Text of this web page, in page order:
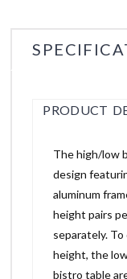
PRODUCT
The high/low
design
aluminum
height pairs
separately.
height, the
bistro table